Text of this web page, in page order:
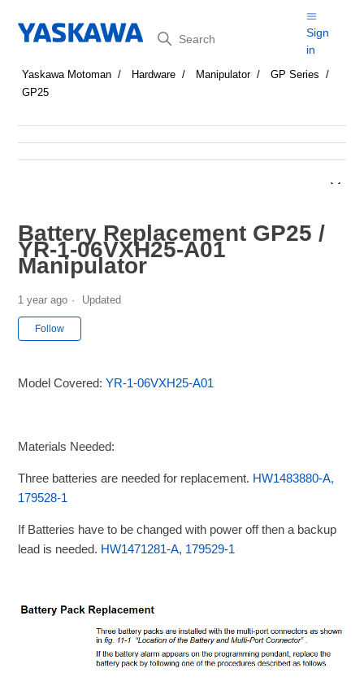
Search
Sign
in
Yaskawa Motoman Hardware Manipulator
GP Series
GP25
Battery Replacement GP25 /
YR-1-06VXH25-A01
Manipulator
1 year ago Updated
Follow
Model Covered:YR-1-06VXH25-A01
Materials Needed:
Three batteries are needed for replacement. HW1483880-A,
179528-1
If Batteries have to be changed with power off then a backup
lead is needed. HW1471281-A, 179529-1